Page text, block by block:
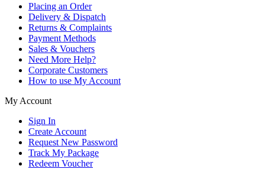
Placing an Order
Delivery & Dispatch
Returns & Complaints
Payment Methods
Sales & Vouchers
Need More Help?
Corporate Customers
How to use My Account
My Account
Sign In
Create Account
Request New Password
Track My Package
Redeem Voucher